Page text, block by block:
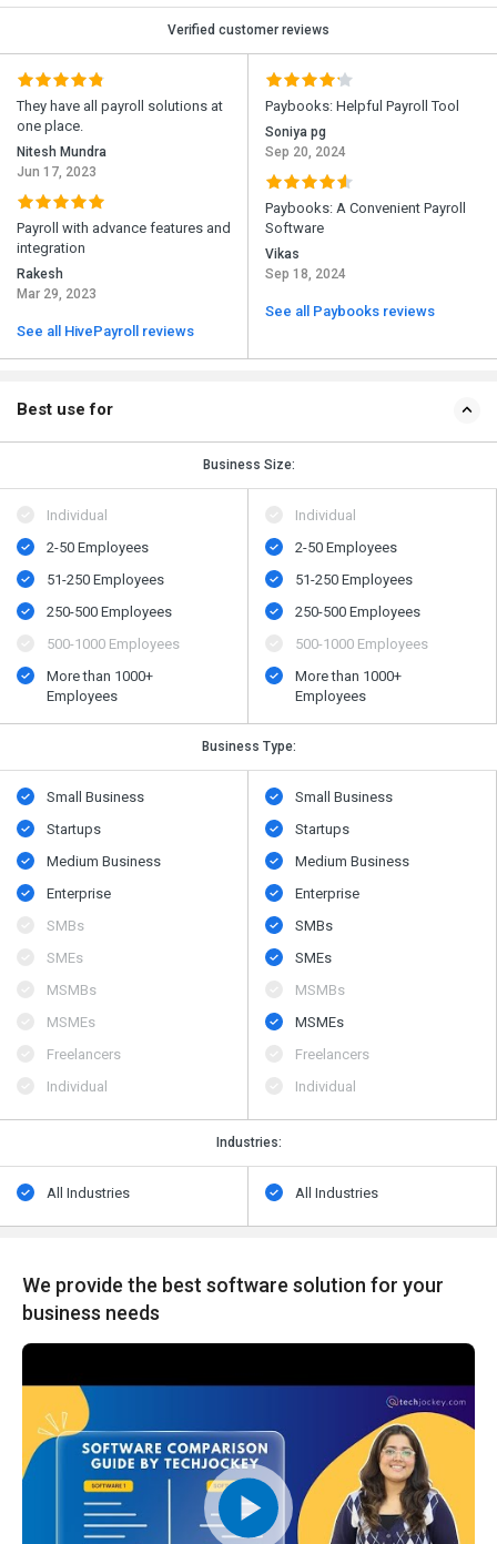
Verified customer reviews
They have all payroll solutions at
one place.
Nitesh Mundra
Jun 17, 2023
Payroll with advance features and
integration
Rakesh
Mar 29, 2023
See all HivePayroll reviews
Paybooks: Helpful Payroll Tool
Soniya pg
Sep 20, 2024
Paybooks: A Convenient Payroll
Software
Vikas
Sep 18, 2024
See all Paybooks reviews
Best use for
Business Size:
Individual
2-50 Employees
51-250 Employees
250-500 Employees
500​-​1000 Employees
More than 1000+
Employees
Individual
2-50 Employees
51-250 Employees
250-500 Employees
500​-​1000 Employees
More than 1000+
Employees
Business Type:
Small Business
Startups
Medium Business
Enterprise
SMBs
SMEs
MSMBs
MSMEs
Freelancers
Individual
Small Business
Startups
Medium Business
Enterprise
SMBs
SMEs
MSMBs
MSMEs
Freelancers
Individual
Industries:
All Industries All Industries
We provide the best software solution for your
business needs